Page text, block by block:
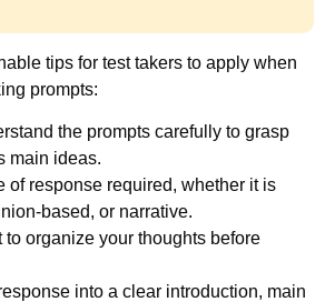
tips for test takers to apply when
prompts:
the prompts carefully to grasp
main ideas.
of response required, whether it is
based, or narrative.
to organize your thoughts before
into a clear introduction, main